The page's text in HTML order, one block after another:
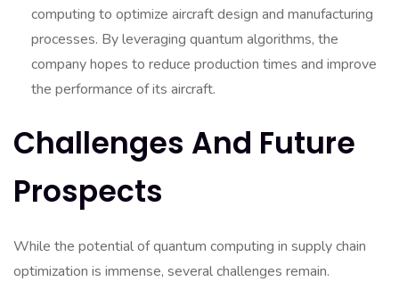
computing to optimize aircraft design and manufacturing
processes. By leveraging quantum algorithms, the
company hopes to reduce production times and improve
the performance of its aircraft.
Challenges And Future
Prospects
While the potential of quantum computing in supply chain
optimization is immense, several challenges remain.